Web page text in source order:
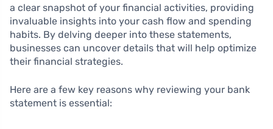
a clear snapshot of your financial activities, providing
invaluable insights into your cash flow and spending
habits. By delving deeper into these statements,
businesses can uncover details that will help optimize
their financial strategies.
Here are a few key reasons why reviewing your bank
statement is essential: